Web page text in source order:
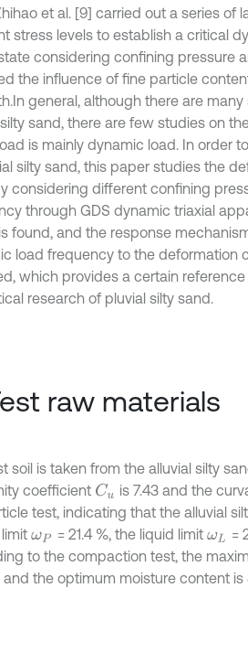
et al. [9] carried out a series of
stress levels to establish a critical
considering confining pressure
the influence of fine particle
general, although there are
sand, there are few studies on
is mainly dynamic load. In order
silty sand, this paper studies the
considering different confining
through GDS dynamic triaxial
found, and the response
load frequency to the deformation
which provides a certain
research of pluvial silty sand.
raw materials
soil is taken from the alluvial silty
coefficient Cu is 7.43 and the
test, indicating that the alluvial
ωP = 21.4 %, the liquid limit ωL =
to the compaction test, the
and the optimum moisture content is